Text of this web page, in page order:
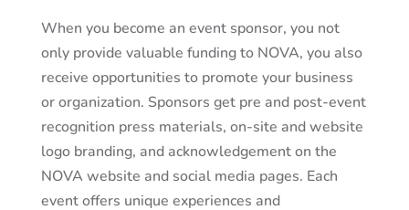
When you become an event sponsor, you not
only provide valuable funding to NOVA, you also
receive opportunities to promote your business
or organization. Sponsors get pre and post-event
recognition press materials, on-site and website
logo branding, and acknowledgement on the
NOVA website and social media pages. Each
event offers unique experiences and